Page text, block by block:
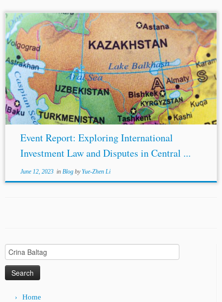
...Investment Law and Investor-State Disputes in Central
Asia: Emerging Issues, edited by Kiran Nasir Gore, Elijah
Putilin, Kabir Duggal, andCrina Baltag. The main focus
of the panel was to...
Event Report: Exploring International
Investment Law and Disputes in Central ...
June 12, 2023in Blog byYue-Zhen Li
Search
for:
Home